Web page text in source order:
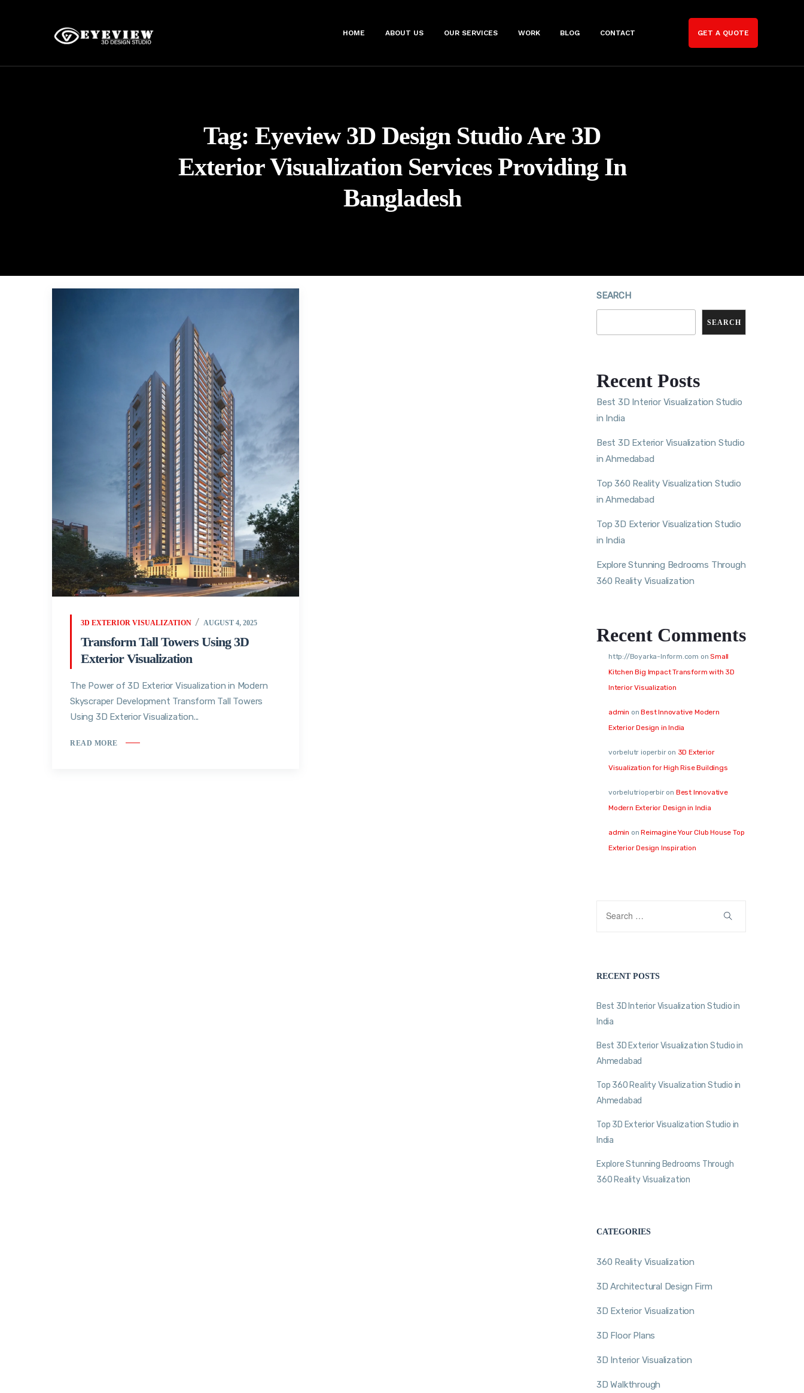
HOME ABOUT US OUR SERVICES WORK BLOG CONTACT GET A QUOTE
Tag: Eyeview 3D Design Studio Are 3D
Exterior Visualization Services Providing In
Bangladesh
3D EXTERIOR VISUALIZATION AUGUST 4, 2025
Transform Tall Towers Using 3D
Exterior Visualization
The Power of 3D Exterior Visualization in Modern
Skyscraper Development Transform Tall Towers
Using 3D Exterior Visualization...
READ MORE
SEARCH
SEARCH
Recent Posts
Best 3D Interior Visualization Studio
in India
Best 3D Exterior Visualization Studio
in Ahmedabad
Top 360 Reality Visualization Studio
in Ahmedabad
Top 3D Exterior Visualization Studio
in India
Explore Stunning Bedrooms Through
360 Reality Visualization
Recent Comments
http://Boyarka-Inform.com onSmall
Kitchen Big Impact Transform with 3D
Interior Visualization
admin onBest Innovative Modern
Exterior Design in India
vorbelutr ioperbiron 3D Exterior
Visualization for High Rise Buildings
vorbelutrioperbiron Best Innovative
Modern Exterior Design in India
admin onReimagine Your Club House Top
Exterior Design Inspiration
RECENT POSTS
Best 3D Interior Visualization Studio in
India
Best 3D Exterior Visualization Studio in
Ahmedabad
Top 360 Reality Visualization Studio in
Ahmedabad
Top 3D Exterior Visualization Studio in
India
Explore Stunning Bedrooms Through
360 Reality Visualization
CATEGORIES
360 Reality Visualization
3D Architectural Design Firm
3D Exterior Visualization
3D Floor Plans
3D Interior Visualization
3D Walkthrough